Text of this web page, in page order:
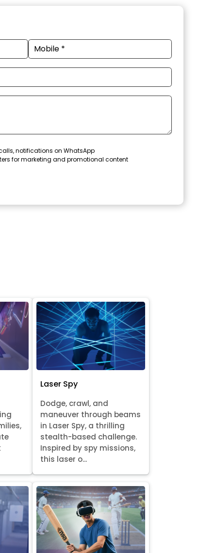
notifications on WhatsApp
for marketing and promotional content
Laser Spy
Dodge, crawl, and
maneuver through beams
in Laser Spy, a thrilling
stealth-based challenge.
Inspired by spy missions,
this laser o...